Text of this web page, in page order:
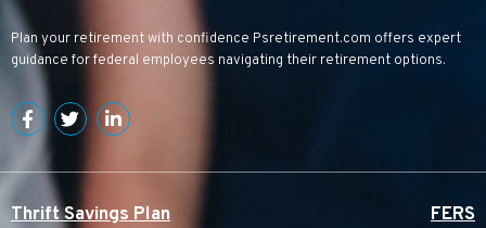
Plan your retirement with confidence Psretirement.com offers expert
guidance for federal employees navigating their retirement options.
Thrift Savings Plan FERS